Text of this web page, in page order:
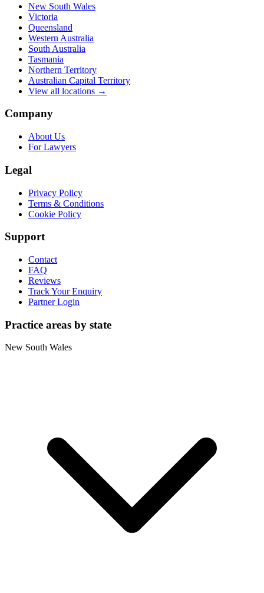
New South Wales
Victoria
Queensland
Western Australia
South Australia
Tasmania
Northern Territory
Australian Capital Territory
View all locations →
Company
About Us
For Lawyers
Legal
Privacy Policy
Terms & Conditions
Cookie Policy
Support
Contact
FAQ
Reviews
Track Your Enquiry
Partner Login
Practice areas by state
New South Wales